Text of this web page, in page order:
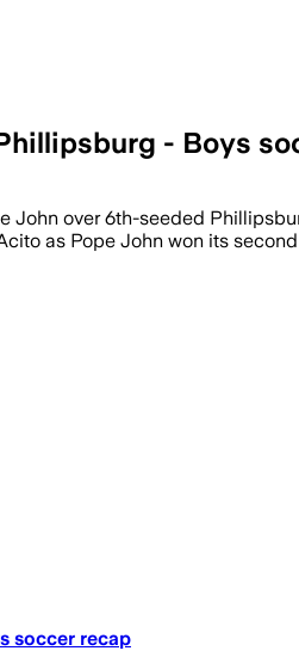
- Boys
John over 6th-seeded
as Pope John won its
soccer recap